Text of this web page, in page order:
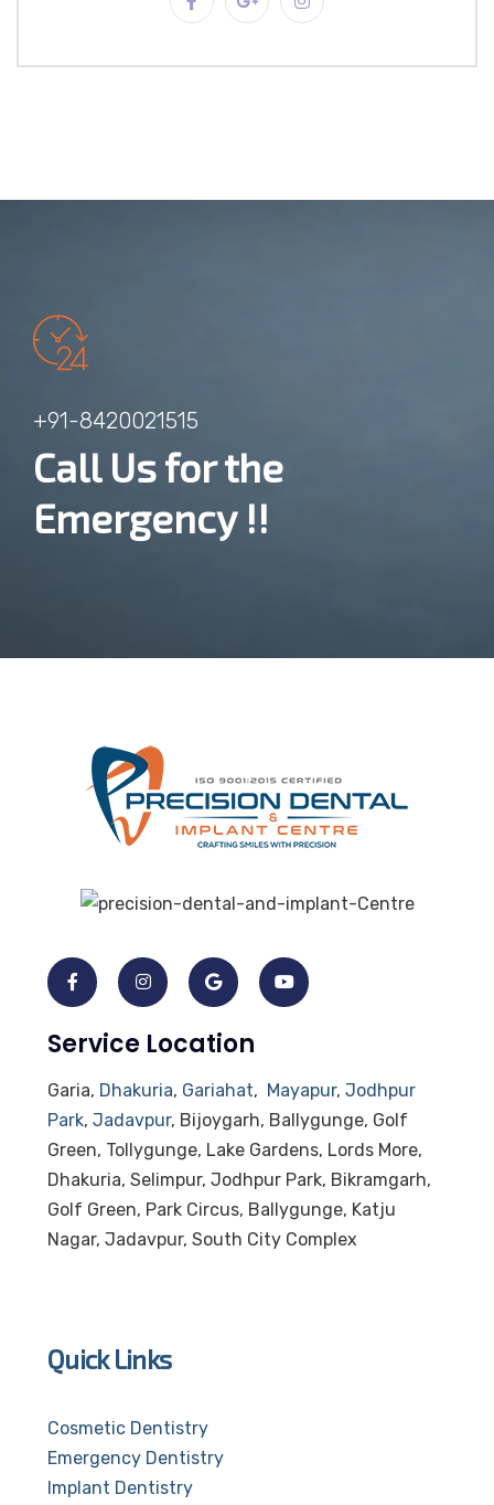
+91-8420021515
Call Us for the
Emergency !!
Service Location
Garia, Dhakuria, Gariahat, Mayapur, Jodhpur
Park, Jadavpur, Bijoygarh, Ballygunge, Golf
Green, Tollygunge, Lake Gardens, Lords More,
Dhakuria, Selimpur, Jodhpur Park, Bikramgarh,
Golf Green, Park Circus, Ballygunge, Katju
Nagar, Jadavpur, South City Complex
Quick Links
Cosmetic Dentistry
Emergency Dentistry
Implant Dentistry